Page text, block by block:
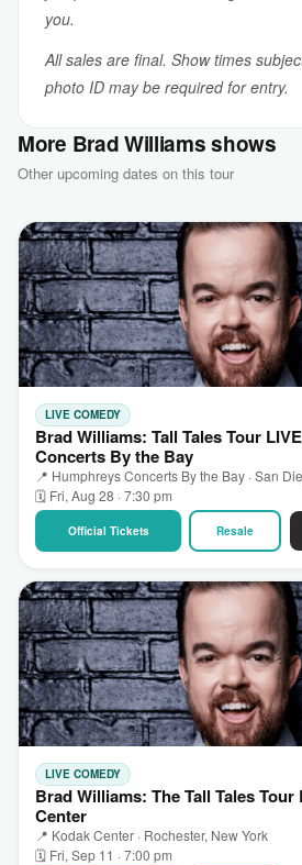
you.
All sales are final. Show times
photo ID may be required for entry.
More Brad Williams shows
Other upcoming dates on this tour
LIVE COMEDY
Brad Williams: Tall Tales Tour
Concerts By the Bay
📍 Humphreys Concerts By the Bay · San
🗓 Fri, Aug 28 · 7:30 pm
Official Tickets Resale
LIVE COMEDY
Brad Williams: The Tall Tales Tour
Center
📍 Kodak Center · Rochester, New York
🗓 Fri, Sep 11 · 7:00 pm